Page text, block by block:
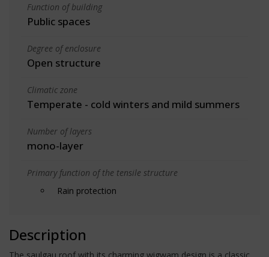
Function of building
Public spaces
Degree of enclosure
Open structure
Climatic zone
Temperate - cold winters and mild summers
Number of layers
mono-layer
Primary function of the tensile structure
Rain protection
Description
The saulgau roof with its charming wigwam design is a classic